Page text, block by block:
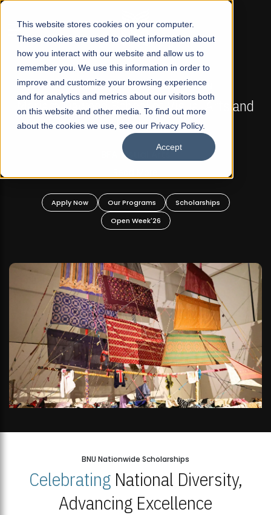
This website stores cookies on your computer.
These cookies are used to collect information about
how you interact with our website and allow us to
remember you. We use this information in order to
improve and customize your browsing experience
and for analytics and metrics about our visitors both
on this website and other media. To find out more
about the cookies we use, see our Privacy Policy.
Accept
☰
FALL 2026 REGULAR ADMISSIONS NOW OPEN
Mariam Dawood School of Visual Arts and
Design
BFA Visual Arts
Apply Now Our Programs
Scholarships
Open Week'26
BNU Nationwide Scholarships
CelebratingNational Diversity,
Advancing Excellence